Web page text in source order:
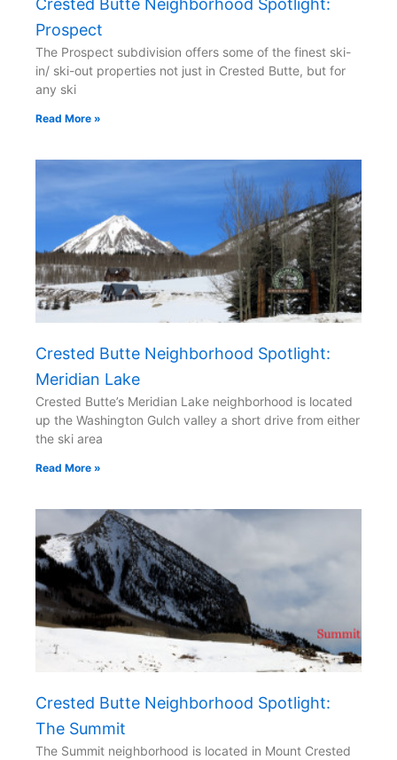
Crested Butte Neighborhood Spotlight:
Prospect
The Prospect subdivision offers some of the finest ski-
in/ ski-out properties not just in Crested Butte, but for
any ski
Read More »
Crested Butte Neighborhood Spotlight:
Meridian Lake
Crested Butte’s Meridian Lake neighborhood is located
up the Washington Gulch valley a short drive from either
the ski area
Read More »
Crested Butte Neighborhood Spotlight:
The Summit
The Summit neighborhood is located in Mount Crested